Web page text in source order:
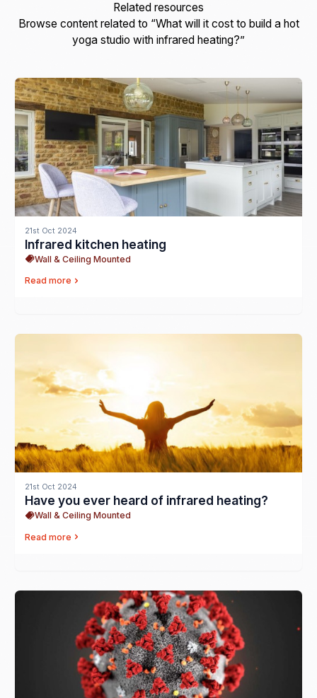
Related resources
Browse content related to “What will it cost to build a hot
yoga studio with infrared heating?”
21st Oct 2024
Infrared kitchen heating
Wall & Ceiling Mounted
Read more
21st Oct 2024
Have you ever heard of infrared heating?
Wall & Ceiling Mounted
Read more